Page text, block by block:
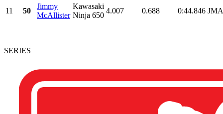
11
50
Jimmy
McAllister
Kawasaki
Ninja 650
4.007 0.688 0:44.846
SERIES